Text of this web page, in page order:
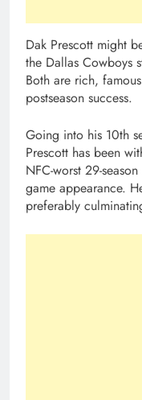
Dak Prescott might
the Dallas Cowboys
Both are rich,
postseason success.
Going into his 10th
Prescott has been
NFC-worst 29-
game appearance.
preferably